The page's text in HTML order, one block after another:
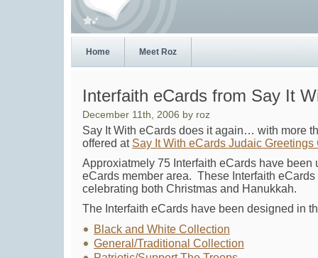
Home Meet Roz
Interfaith eCards from Say It
December 11th, 2006 by roz
Say It With eCards does it again… with more
offered at Say It With eCards Judaic Greetings
Approxiatmely 75 Interfaith eCards have been
eCards member area. These Interfaith
celebrating both Christmas and Hanukkah.
The Interfaith eCards have been designed in
Black and White Collection
General/Traditional Collection